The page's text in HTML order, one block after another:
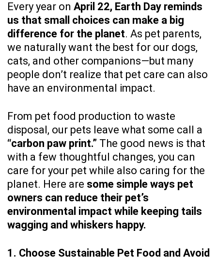
Every year on April 22, Earth Day reminds
us that small choices can make a big
difference for the planet. As pet parents,
we naturally want the best for our dogs,
cats, and other companions—but many
people don’t realize that pet care can also
have an environmental impact.
From pet food production to waste
disposal, our pets leave what some call a
“carbon paw print.” The good news is that
with a few thoughtful changes, you can
care for your pet while also caring for the
planet. Here are some simple ways pet
owners can reduce their pet’s
environmental impact while keeping tails
wagging and whiskers happy.
1. Choose Sustainable Pet Food and Avoid